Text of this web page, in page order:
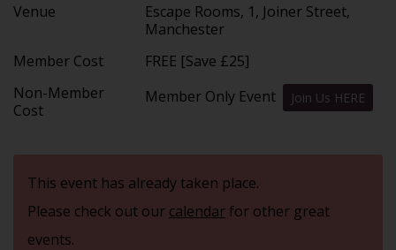
Venue
Escape Rooms, 1, Joiner Street,
Manchester
Member Cost
FREE [Save £25]
Non-Member
Cost
Member Only Event Join Us HERE
This event has already taken place.
Please check out our calendarfor other great
events.